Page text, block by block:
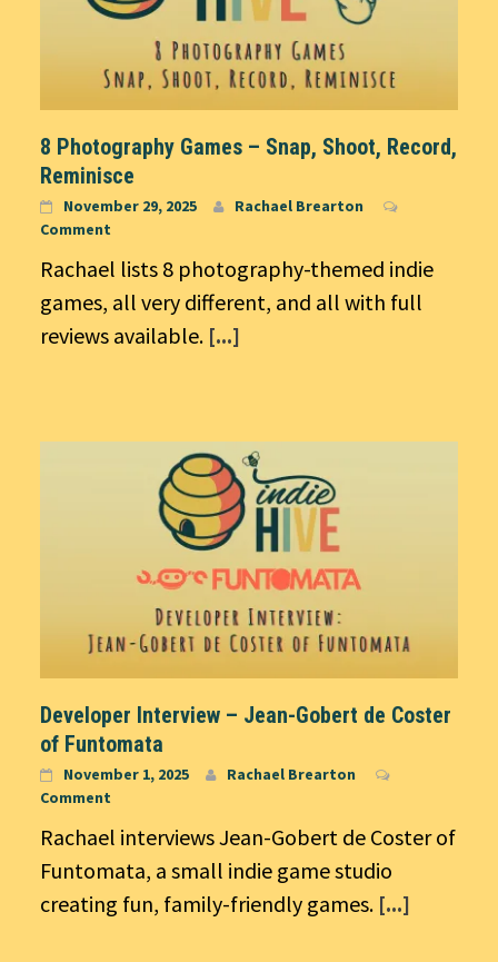
8 Photography Games – Snap, Shoot, Record,
Reminisce
November 29, 2025
Rachael Brearton
Comment
Rachael lists 8 photography-themed indie
games, all very different, and all with full
reviews available. [...]
Developer Interview – Jean-Gobert de Coster
of Funtomata
November 1, 2025
Rachael Brearton
Comment
Rachael interviews Jean-Gobert de Coster of
Funtomata, a small indie game studio
creating fun, family-friendly games. [...]